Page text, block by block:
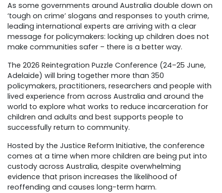
As some governments around Australia double down on
‘tough on crime’ slogans and responses to youth crime,
leading international experts are arriving with a clear
message for policymakers: locking up children does not
make communities safer – there is a better way.
The 2026 Reintegration Puzzle Conference (24–25 June,
Adelaide) will bring together more than 350
policymakers, practitioners, researchers and people with
lived experience from across Australia and around the
world to explore what works to reduce incarceration for
children and adults and best supports people to
successfully return to community.
Hosted by the Justice Reform Initiative, the conference
comes at a time when more children are being put into
custody across Australia, despite overwhelming
evidence that prison increases the likelihood of
reoffending and causes long-term harm.